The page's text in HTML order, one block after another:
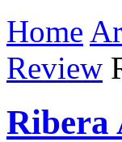
Home
Review
Ribera